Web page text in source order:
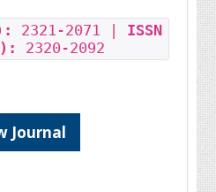
2321-2071 | ISSN
2320-2092
Journal